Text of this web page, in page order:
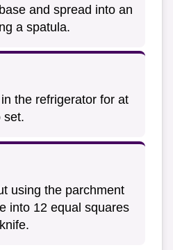
and spread into an
a spatula.
the refrigerator for at
set.
using the parchment
into 12 equal squares